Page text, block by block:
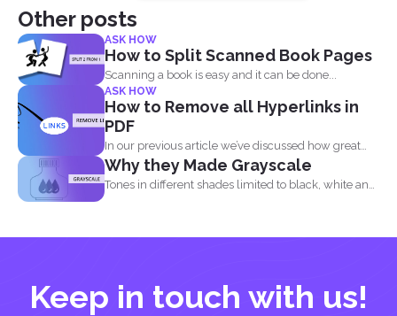
Other posts
ASK HOW
How to Split Scanned Book Pages
Scanning a book is easy and it can be done...
ASK HOW
How to Remove all Hyperlinks in
PDF
In our previous article we’ve discussed how great
and...
Why they Made Grayscale
Tones in different shades limited to black, white and
Keep in touch with us!